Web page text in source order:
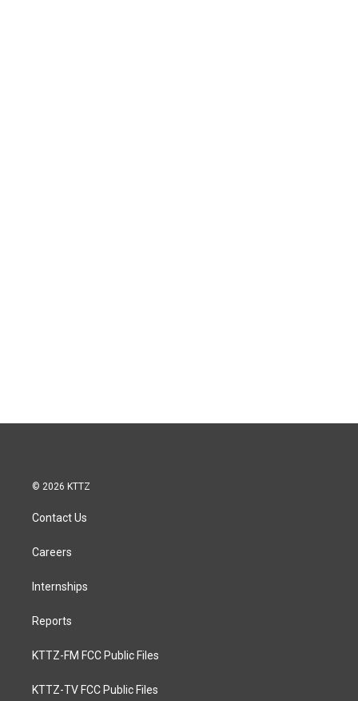
© 2026 KTTZ
Contact Us
Careers
Internships
Reports
KTTZ-FM FCC Public Files
KTTZ-TV FCC Public Files